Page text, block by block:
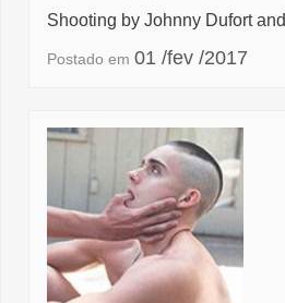
Shooting by Johnny Dufort
Postado em 01 /fev /2017